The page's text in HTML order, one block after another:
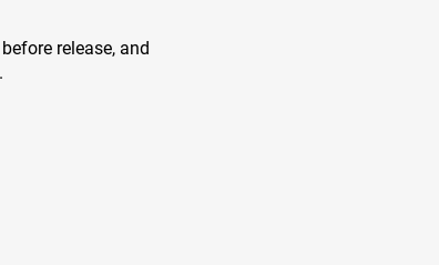
release, and